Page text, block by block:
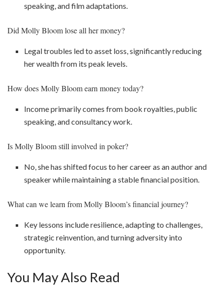
speaking, and film adaptations.
Did Molly Bloom lose all her money?
Legal troubles led to asset loss, significantly reducing
her wealth from its peak levels.
How does Molly Bloom earn money today?
Income primarily comes from book royalties, public
speaking, and consultancy work.
Is Molly Bloom still involved in poker?
No, she has shifted focus to her career as an author and
speaker while maintaining a stable financial position.
What can we learn from Molly Bloom’s financial journey?
Key lessons include resilience, adapting to challenges,
strategic reinvention, and turning adversity into
opportunity.
You May Also Read